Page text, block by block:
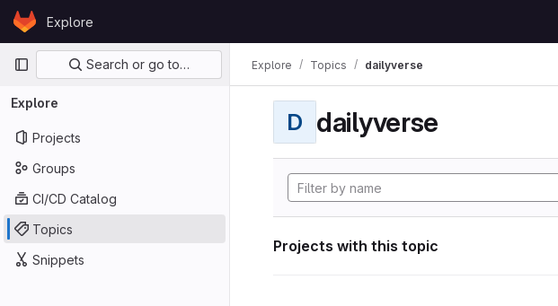
Skip to content
GitLabExplore
Primary navigation
Search or go to…
Explore
Projects
Groups
CI/CD Catalog
Topics
Snippets
Explore Topics dailyverse
D dailyverse
Projects with this topic